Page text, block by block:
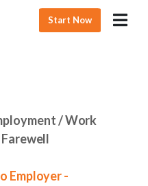
Start Now
/ Work
Employer -